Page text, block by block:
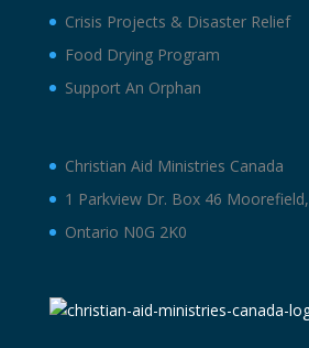
Crisis Projects & Disaster Relief
Food Drying Program
Support An Orphan
Christian Aid Ministries Canada
1 Parkview Dr. Box 46 Moorefield,
Ontario N0G 2K0